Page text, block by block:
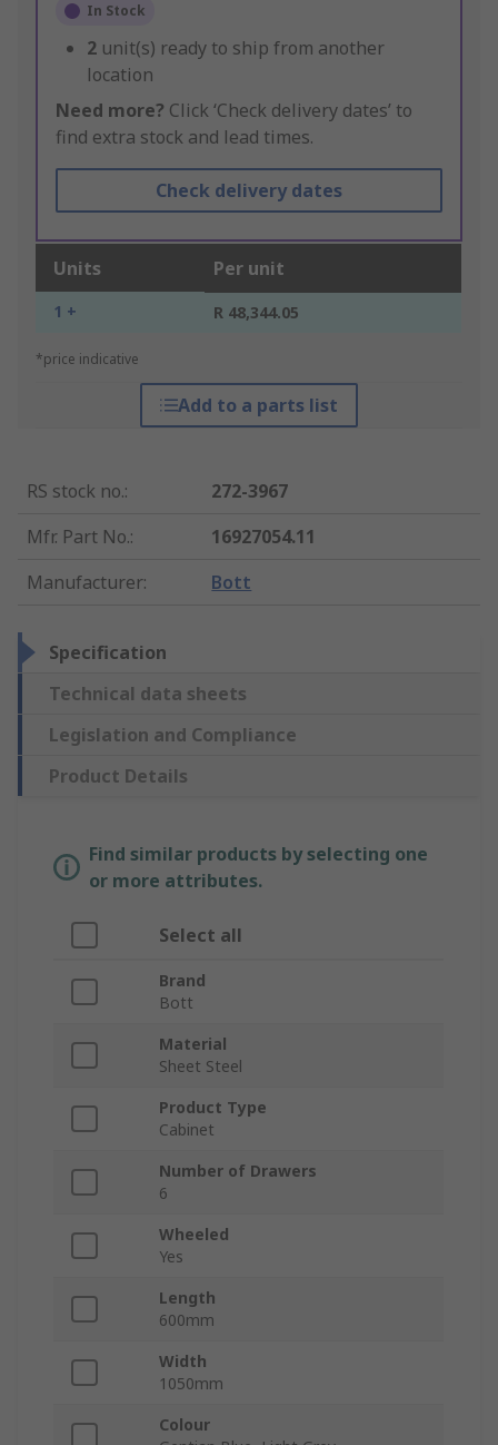
In Stock
2 unit(s) ready to ship from another
location
Need more? Click ‘Check delivery dates’ to
find extra stock and lead times.
Check delivery dates
Units Per unit
1 + R 48,344.05
*price indicative
Add to a parts list
RS stock no.:
272-3967
Mfr. Part No.:
16927054.11
Manufacturer: Bott
Specification
Technical data sheets
Legislation and Compliance
Product Details
Find similar products by selecting one
or more attributes.
Select all
Brand
Bott
Material
Sheet Steel
Product Type
Cabinet
Number of Drawers
6
Wheeled
Yes
Length
600mm
Width
1050mm
Colour